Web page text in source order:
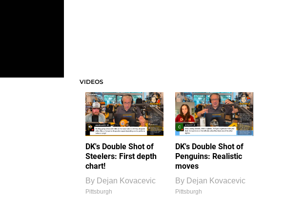
VIDEOS
DK's Double Shot of
Steelers: First depth
chart!
By Dejan Kovacevic
Pittsburgh
DK's Double Shot of
Penguins: Realistic
moves
By Dejan Kovacevic
Pittsburgh